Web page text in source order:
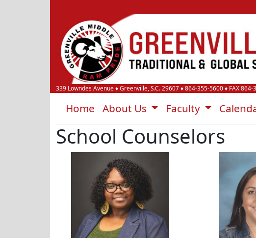
339 Lowndes Avenue♦Greenville, S.C.29607♦864-355-5600♦ FAX
Home About Us Faculty
School Counselors
Tamieka Harris